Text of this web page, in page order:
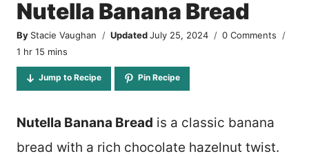
Nutella Banana Bread
By Stacie Vaughan Updated July 25, 2024
0 Comments
1 hour
hr 15 minutes
mins
Jump to Recipe Pin Recipe
Nutella Banana Bread is a classic banana
bread with a rich chocolate hazelnut twist.